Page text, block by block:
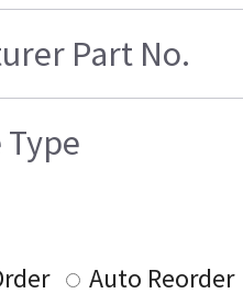
Part No.
Auto Reorder